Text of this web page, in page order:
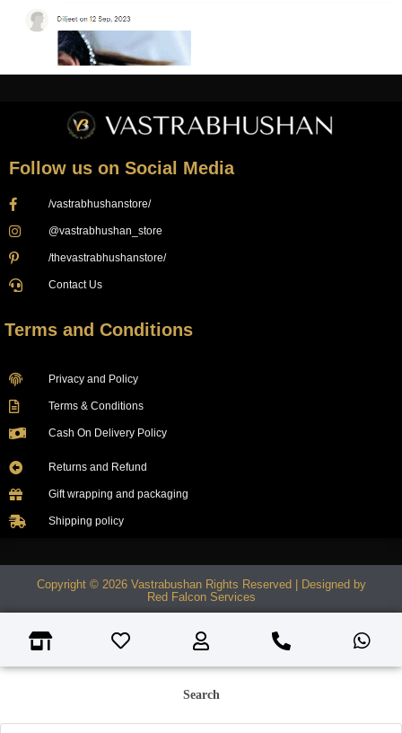
Follow us on Social Media
/vastrabhushanstore/
@vastrabhushan_store
/thevastrabhushanstore/
Contact Us
Terms and Conditions
Privacy and Policy
Terms & Conditions
Cash On Delivery Policy
Returns and Refund
Gift wrapping and packaging
Shipping policy
Copyright © 2026 Vastrabushan Rights Reserved | Designed by
Red Falcon Services
Search